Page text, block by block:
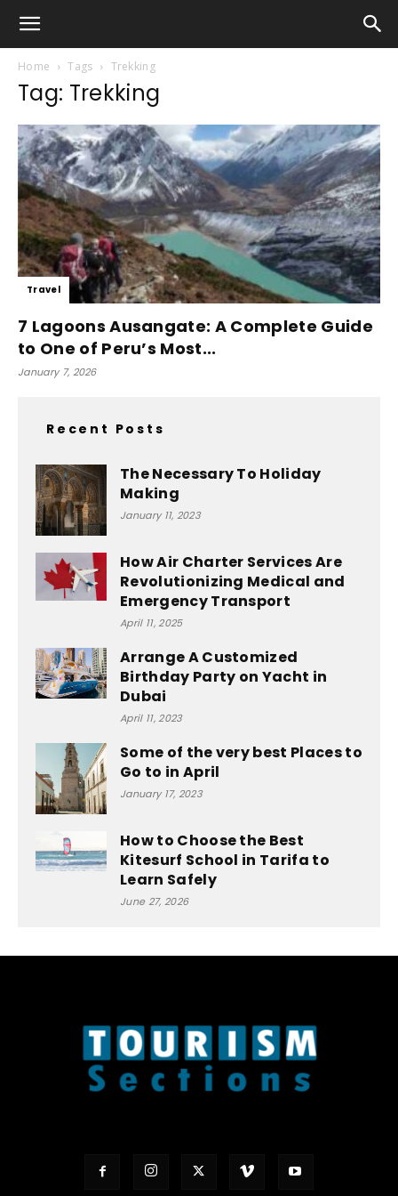
Home Tags Trekking
Tag: Trekking
Travel
7 Lagoons Ausangate: A Complete Guide
to One of Peru’s Most...
January 7, 2026
Recent Posts
The Necessary To Holiday
Making
January 11, 2023
How Air Charter Services Are
Revolutionizing Medical and
Emergency Transport
April 11, 2025
Arrange A Customized
Birthday Party on Yacht in
Dubai
April 11, 2023
Some of the very best Places to
Go to in April
January 17, 2023
How to Choose the Best
Kitesurf School in Tarifa to
Learn Safely
June 27, 2026